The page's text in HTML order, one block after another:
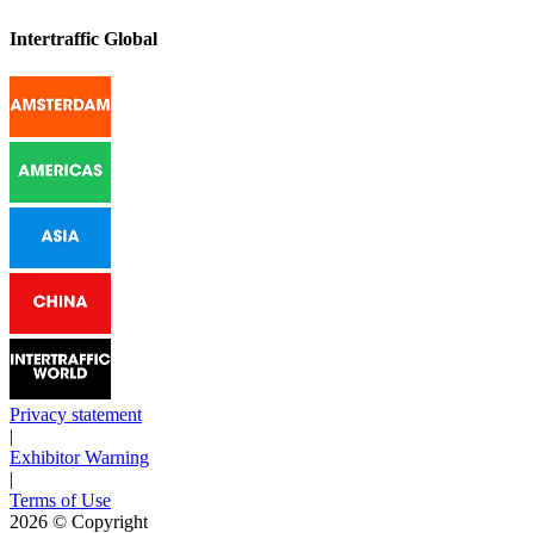
Intertraffic Global
Privacy statement
|
Exhibitor Warning
|
Terms of Use
2026 © Copyright